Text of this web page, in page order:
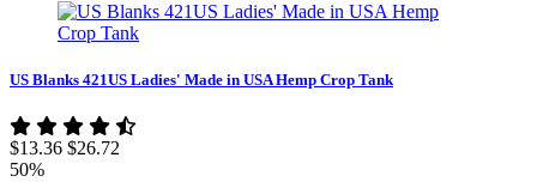
US Blanks 421US Ladies' Made in USA Hemp Crop Tank
$13.36 $26.72
50%